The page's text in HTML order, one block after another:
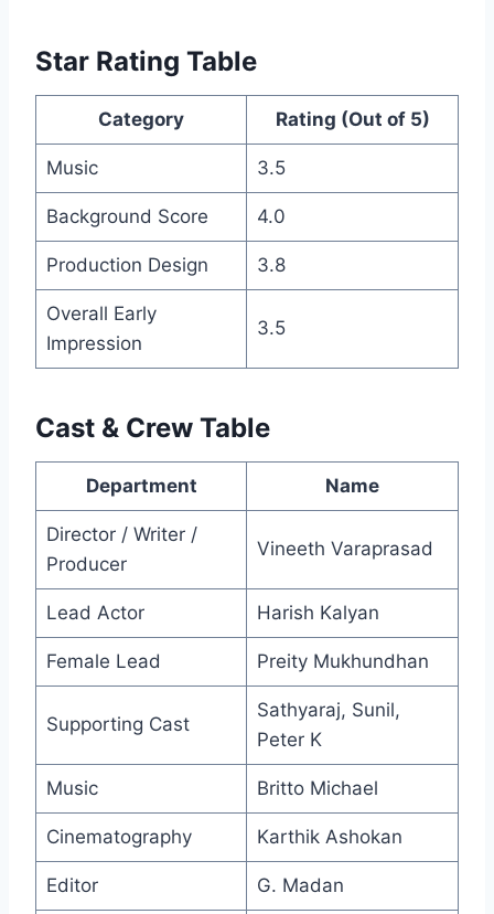
Star Rating Table
Category Rating (Out of 5)
Music 3.5
Background Score 4.0
Production Design 3.8
Overall Early
Impression
3.5
Cast & Crew Table
Department Name
Director / Writer /
Producer
Vineeth Varaprasad
Lead Actor Harish Kalyan
Female Lead Preity Mukhundhan
Supporting Cast
Sathyaraj, Sunil,
Peter K
Music Britto Michael
Cinematography Karthik Ashokan
Editor G. Madan